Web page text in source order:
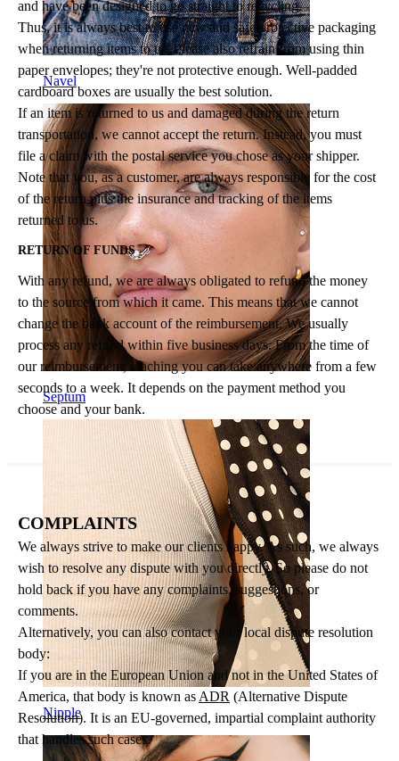
Navel
Septum
Nipple
and have been designed to go straight to recycling.
Thus, it is always best to use new and safe protective packaging
when returning items to us. Please also refrain from using thin
paper envelopes; they're not protective enough. Well-padded
cardboard boxes are usually the best solution.
If an item is returned to us and damaged during the return
transportation, we cannot accept the return. Instead, you must
file a claim with the postal service you chose as your shipper.
Note that you, as a customer, are always responsible for the cost
of the return plus the insurance and tracking of the items
returned to us.
RETURN OF FUNDS
With any refund, we are always obligated to refund the money
to the source from which it came. This means that we cannot
change the bank account of the reimbursement. We usually
process any refund within five business days. From the time of
our reimbursement, reaching you can take anywhere from a few
seconds to a week. It depends on the payment method you
choose and your bank.
COMPLAINTS
We always strive to make our clients happy. As such, we always
wish to resolve any dispute with you directly. So please do not
hold back if you have any complaints, suggestions, or
comments.
Alternatively, you can also contact your local dispute resolution
body:
If you are in the European Union and not in the United States of
America, that body is known as ADR (Alternative Dispute
Resolution). It is an EU-governed, impartial complaint authority
that handles such cases.